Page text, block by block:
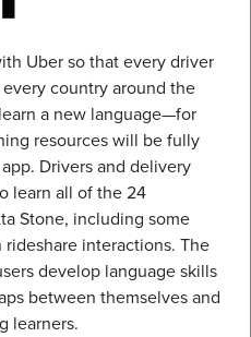
Uber so that every driver
country around the
a new language—for
resources will be fully
Drivers and delivery
learn all of the 24
Stone, including some
interactions. The
develop language skills
between themselves and
learners.